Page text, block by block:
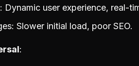
Dynamic user experience, real-
Slower initial load, poor SEO.